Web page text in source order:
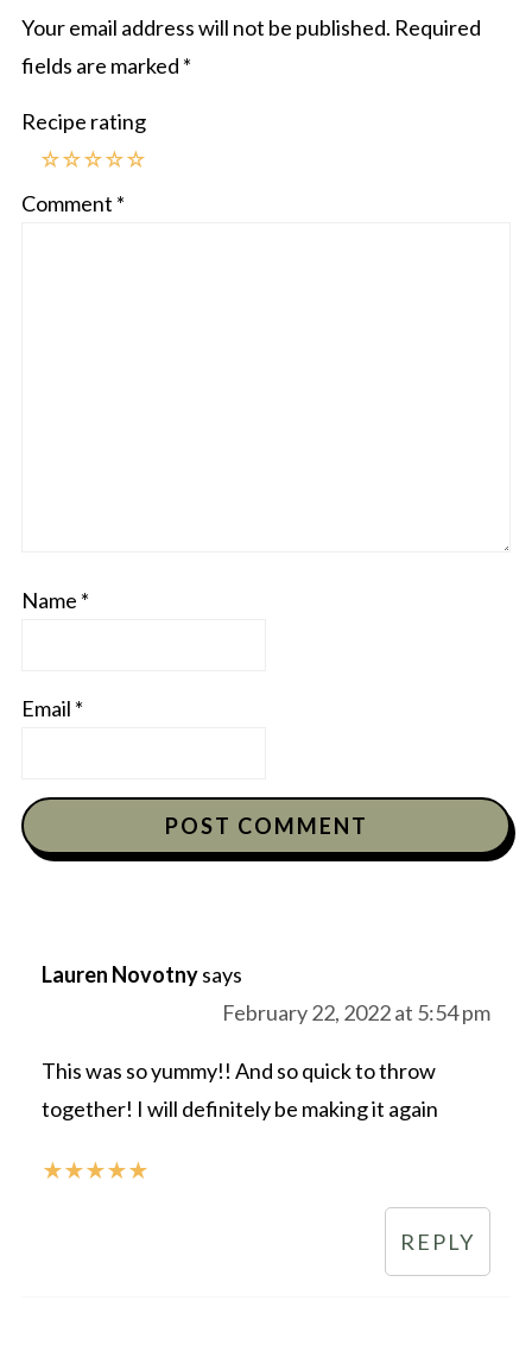
Your email address will not be published. Required
fields are marked *
Recipe rating
☆
☆
☆
☆
☆
Comment *
Name *
Email *
Lauren Novotnysays
February 22, 2022 at 5:54 pm
This was so yummy!! And so quick to throw
together! I will definitely be making it again
★★★★★
REPLY